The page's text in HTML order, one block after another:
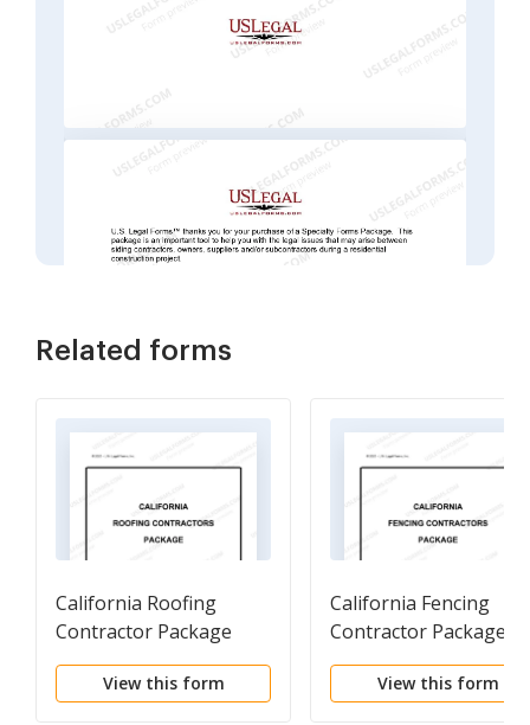
Related forms
California Roofing
Contractor Package
View this form
California Fencing
Contractor Package
View this form